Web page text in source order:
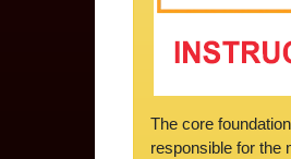
The core
responsible for the